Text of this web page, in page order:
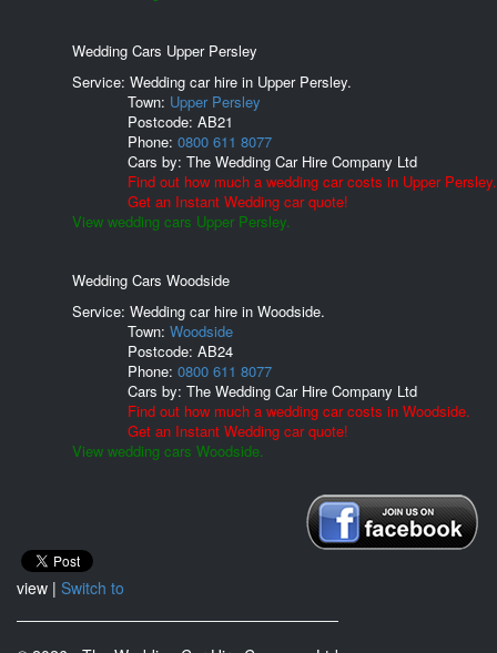
Wedding Cars Upper Persley
Service: Wedding car hire in Upper Persley.
Town: Upper Persley
Postcode: AB21
Phone: 0800 611 8077
Cars by: The Wedding Car Hire Company Ltd
Find out how much a wedding car costs in Upper Persley.
Get an Instant Wedding car quote!
View wedding cars Upper Persley.
Wedding Cars Woodside
Service: Wedding car hire in Woodside.
Town: Woodside
Postcode: AB24
Phone: 0800 611 8077
Cars by: The Wedding Car Hire Company Ltd
Find out how much a wedding car costs in Woodside.
Get an Instant Wedding car quote!
View wedding cars Woodside.
view | Switch to